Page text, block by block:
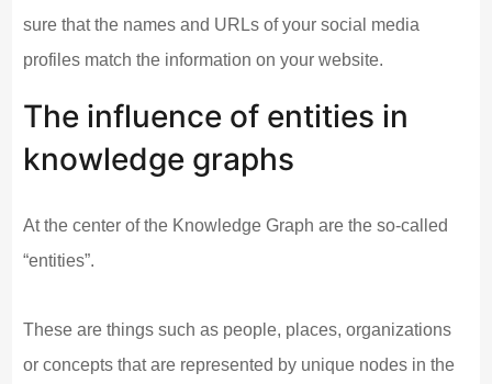
sure that the names and URLs of your social media
profiles match the information on your website.
The influence of entities in
knowledge graphs
At the center of the Knowledge Graph are the so-called
“entities”.
These are things such as people, places, organizations
or concepts that are represented by unique nodes in the